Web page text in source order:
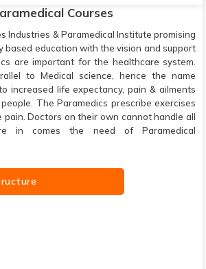
Courses
Industries & Paramedical Institute promising
based education with the vision and support
are important for the healthcare system.
to Medical science, hence the name
increased life expectancy, pain & ailments
The Paramedics prescribe exercises
Doctors on their own cannot handle all
in comes the need of Paramedical